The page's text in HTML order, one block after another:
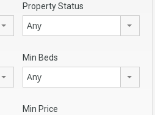
Property Status
Any
Min Beds
Any
Min Price